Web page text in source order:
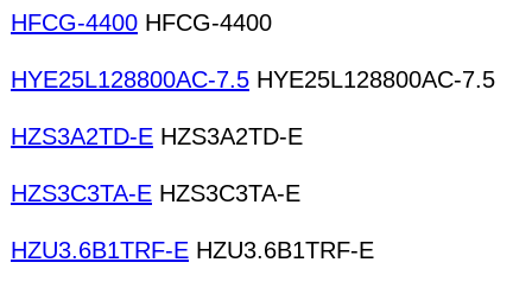
HFCG-4400 HFCG-4400
HYE25L128800AC-7.5 HYE25L128800AC-7.5
HZS3A2TD-E HZS3A2TD-E
HZS3C3TA-E HZS3C3TA-E
HZU3.6B1TRF-E HZU3.6B1TRF-E